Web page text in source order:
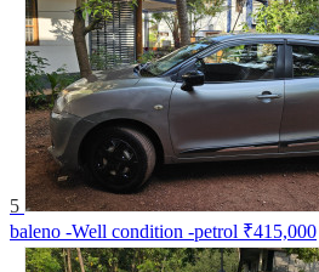
5
baleno -Well condition -petrol ₹415,000